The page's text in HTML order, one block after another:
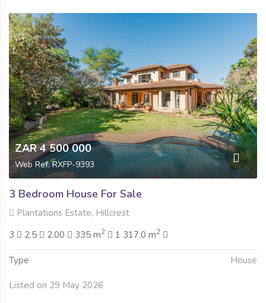
ZAR 4 500 000
Web Ref: RXFP-9393
3 Bedroom House For Sale
Plantations Estate, Hillcrest
3
2.5 2.00 335 m2 1 317.0 m2
Type House
Listed on 29 May 2026